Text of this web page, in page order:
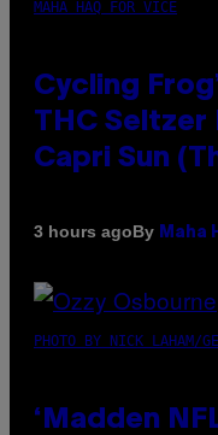
MAHA HAQ FOR VICE
Cycling
THC Seltzer
Capri Sun
3 hours agoBy Maha
PHOTO BY NICK LAHAM/
‘Madden